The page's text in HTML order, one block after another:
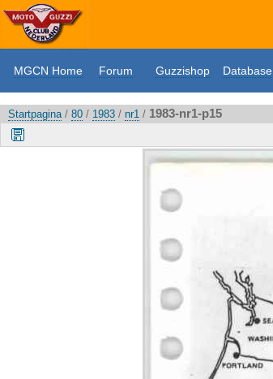
MGCN Home Forum Guzzishop Database
Startpagina/ 80 / 1983 / nr1 / 1983-nr1-p15